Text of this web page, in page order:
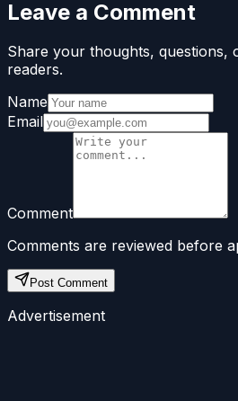
Leave a Comment
Share your thoughts, questions,
readers.
Name
Email
Comment
Comments are reviewed before
Post Comment
Advertisement